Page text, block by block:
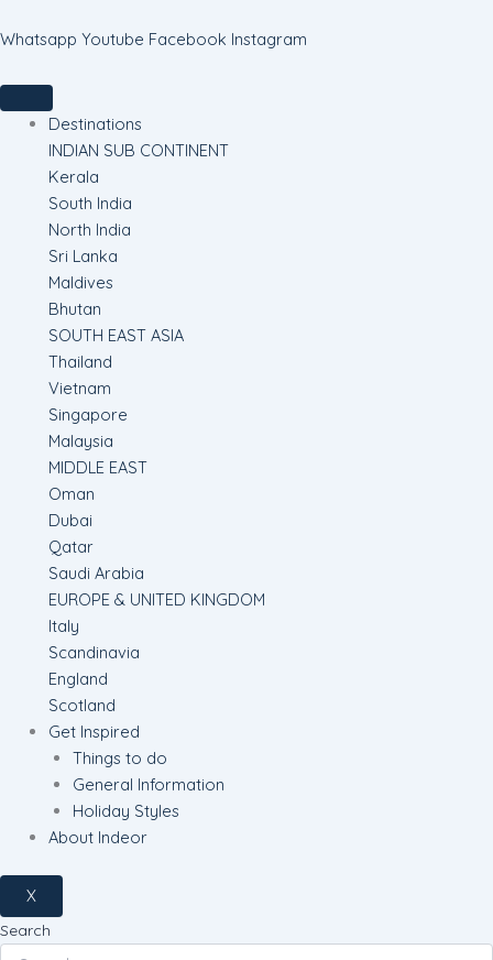
to
Whatsapp Youtube Facebook Instagram
Destinations
INDIAN SUB CONTINENT
Kerala
South India
North India
Sri Lanka
Maldives
Bhutan
SOUTH EAST ASIA
Thailand
Vietnam
Singapore
Malaysia
MIDDLE EAST
Oman
Dubai
Qatar
Saudi Arabia
EUROPE & UNITED KINGDOM
Italy
Scandinavia
England
Scotland
Get Inspired
Things to do
General Information
Holiday Styles
About Indeor
X
Search